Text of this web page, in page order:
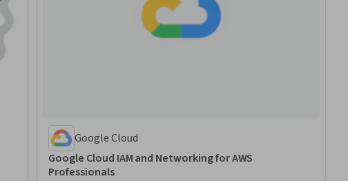
Google Cloud
Google Cloud IAM and Networking for AWS
Professionals